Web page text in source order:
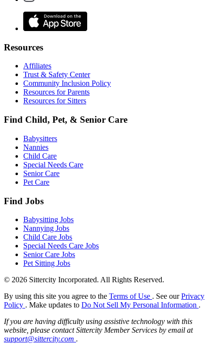
Resources
Affiliates
Trust & Safety Center
Community Inclusion Policy
Resources for Parents
Resources for Sitters
Find Child, Pet, & Senior Care
Babysitters
Nannies
Child Care
Special Needs Care
Senior Care
Pet Care
Find Jobs
Babysitting Jobs
Nannying Jobs
Child Care Jobs
Special Needs Care Jobs
Senior Care Jobs
Pet Sitting Jobs
© 2026 Sittercity Incorporated. All Rights Reserved.
By using this site you agree to the Terms of Use . See ourPrivacy
Policy . Make updates to Do Not Sell My Personal Information .
If you are having difficulty using assistive technology with this
website, please contact Sittercity Member Services by email at
support@sittercity.com .